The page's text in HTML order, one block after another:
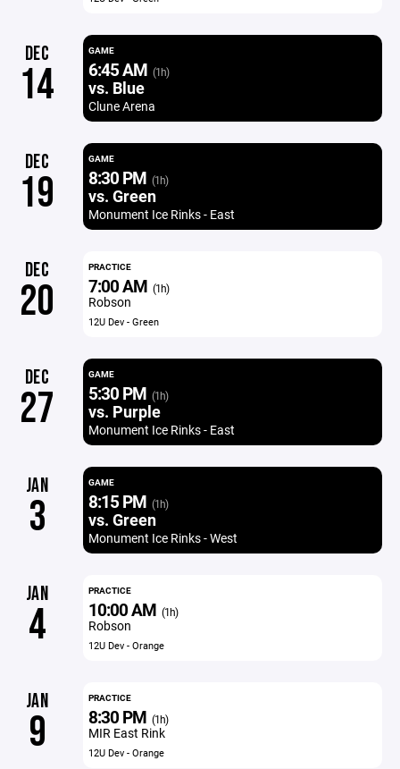
DEC
14
GAME
6:45 AM (1h)
vs. Blue
Clune Arena
DEC
19
GAME
8:30 PM (1h)
vs. Green
Monument Ice Rinks - East
DEC
20
PRACTICE
7:00 AM (1h)
Robson
12U Dev - Green
DEC
27
GAME
5:30 PM (1h)
vs. Purple
Monument Ice Rinks - East
JAN
3
GAME
8:15 PM (1h)
vs. Green
Monument Ice Rinks - West
JAN
4
PRACTICE
10:00 AM (1h)
Robson
12U Dev - Orange
JAN
9
PRACTICE
8:30 PM (1h)
MIR East Rink
12U Dev - Orange